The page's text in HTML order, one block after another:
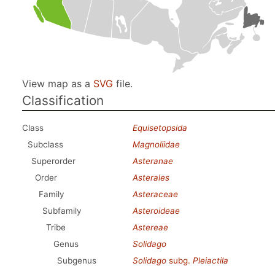
View map as a SVG file.
Classification
Class
Equisetopsida
Subclass
Magnoliidae
Superorder
Asteranae
Order
Asterales
Family
Asteraceae
Subfamily
Asteroideae
Tribe
Astereae
Genus
Solidago
Subgenus
Solidago subg. Pleiactila